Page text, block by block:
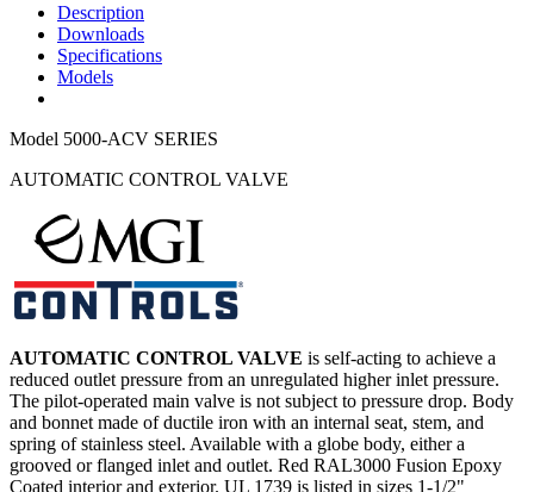
Description
Downloads
Specifications
Models
Model 5000-ACV SERIES
AUTOMATIC CONTROL VALVE
AUTOMATIC CONTROL VALVE is self-acting to achieve a
reduced outlet pressure from an unregulated higher inlet pressure.
The pilot-operated main valve is not subject to pressure drop. Body
and bonnet made of ductile iron with an internal seat, stem, and
spring of stainless steel. Available with a globe body, either a
grooved or flanged inlet and outlet. Red RAL3000 Fusion Epoxy
Coated interior and exterior. UL 1739 is listed in sizes 1-1/2"